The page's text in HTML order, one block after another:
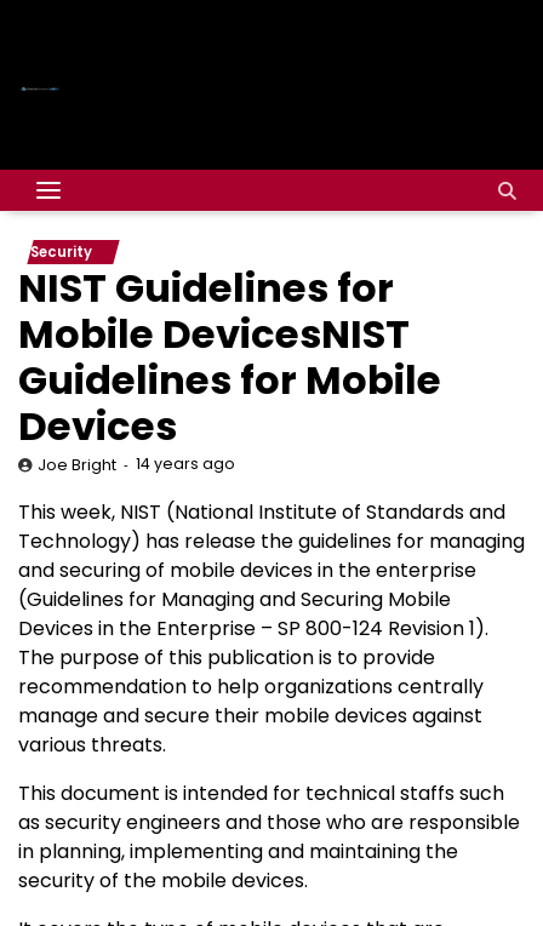
Security
NIST Guidelines for
Mobile DevicesNIST
Guidelines for Mobile
Devices
Joe Bright 14 years ago
This week, NIST (National Institute of Standards and
Technology) has release the guidelines for managing
and securing of mobile devices in the enterprise
(Guidelines for Managing and Securing Mobile
Devices in the Enterprise – SP 800-124 Revision 1).
The purpose of this publication is to provide
recommendation to help organizations centrally
manage and secure their mobile devices against
various threats.
This document is intended for technical staffs such
as security engineers and those who are responsible
in planning, implementing and maintaining the
security of the mobile devices.